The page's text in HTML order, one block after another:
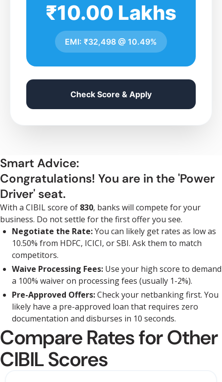
₹10.00 Lakhs
EMI: ₹32,498 @ 10.49%
Check Score & Apply
Smart Advice:
Congratulations! You are in the 'Power
Driver' seat.
With a CIBIL score of 830, banks will compete for your
business. Do not settle for the first offer you see.
Negotiate the Rate:You can likely get rates as low as
10.50% from HDFC, ICICI, or SBI. Ask them to match
competitors.
Waive Processing Fees: Use your high score to demand
a 100% waiver on processing fees (usually 1-2%).
Pre-Approved Offers:Check your netbanking first. You
likely have a pre-approved loan that requires zero
documentation and disburses in 10 seconds.
Compare Rates for Other
CIBIL Scores